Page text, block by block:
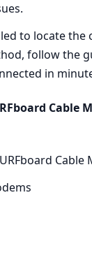
to locate
follow the
in
Cable
Cable